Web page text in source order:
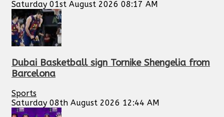
Saturday 01st August 2026 08:17 AM
Dubai Basketball sign Tornike Shengelia from
Barcelona
Sports
Saturday 08th August 2026 12:44 AM